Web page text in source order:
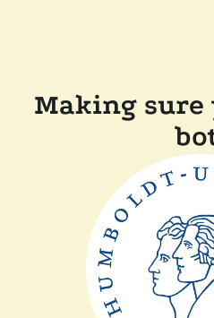
Making sure